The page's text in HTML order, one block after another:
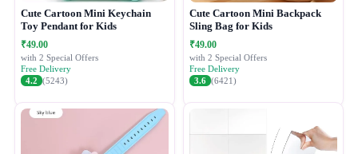
Cute Cartoon Mini Keychain
Toy Pendant for Kids
₹49.00
with 2 Special Offers
Free Delivery
4.2 (5243)
Cute Cartoon Mini Backpack
Sling Bag for Kids
₹49.00
with 2 Special Offers
Free Delivery
3.6 (6421)